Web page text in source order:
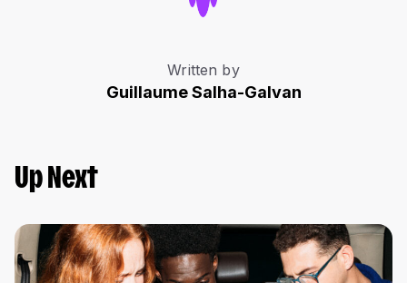
Written by
Guillaume Salha-Galvan
Up Next